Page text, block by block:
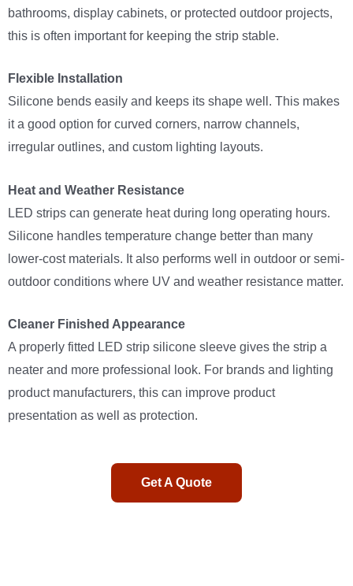
bathrooms, display cabinets, or protected outdoor projects,
this is often important for keeping the strip stable.
Flexible Installation
Silicone bends easily and keeps its shape well. This makes
it a good option for curved corners, narrow channels,
irregular outlines, and custom lighting layouts.
Heat and Weather Resistance
LED strips can generate heat during long operating hours.
Silicone handles temperature change better than many
lower-cost materials. It also performs well in outdoor or semi-
outdoor conditions where UV and weather resistance matter.
Cleaner Finished Appearance
A properly fitted LED strip silicone sleeve gives the strip a
neater and more professional look. For brands and lighting
product manufacturers, this can improve product
presentation as well as protection.
Get A Quote